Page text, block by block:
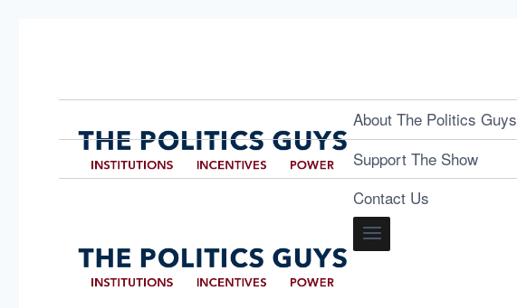
About The Politics Guys
Support The Show
Contact Us